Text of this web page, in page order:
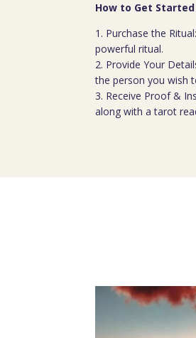
How to Get
1. Purchase the
powerful ritual.
2. Provide Your
the person you wish
3. Receive Proof &
along with a tarot